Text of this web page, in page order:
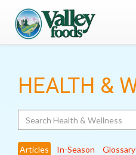
HEALTH &
Articles In-Season Glossary